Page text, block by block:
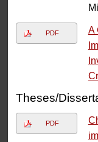
PDF
A
Theses/
PDF